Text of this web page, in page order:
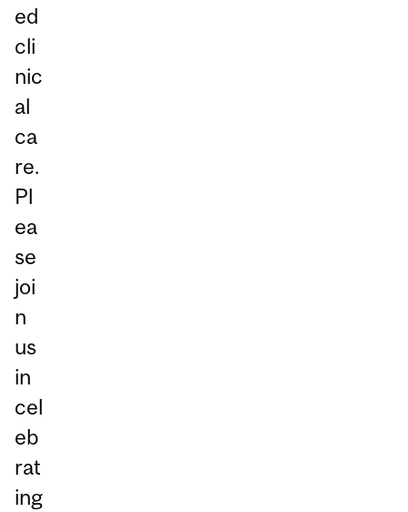
ed
cli
nic
al
ca
re.
Pl
ea
se
joi
n
us
in
cel
eb
rat
ing